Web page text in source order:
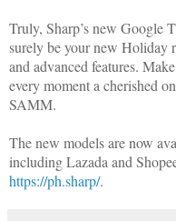
Truly, Sharp’s new Google
surely be your new Holiday
and advanced features.
every moment a cherished
SAMM.
The new models are now
including Lazada and
https://ph.sharp/.